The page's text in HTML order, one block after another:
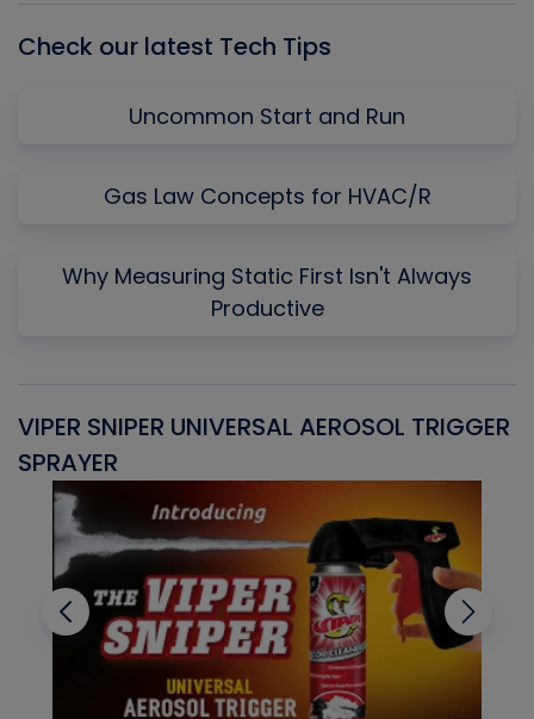
Check our latest Tech Tips
Uncommon Start and Run
Gas Law Concepts for HVAC/R
Why Measuring Static First Isn't Always
Productive
VIPER SNIPER UNIVERSAL AEROSOL TRIGGER
SPRAYER